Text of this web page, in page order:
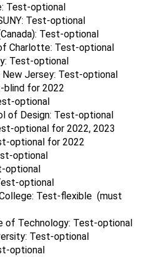
Test-optional
Test-optional
Test-optional
Charlotte: Test-optional
Test-optional
New Jersey: Test-optional
blind for 2022
optional
of Design: Test-optional
optional for 2022, 2023
optional for 2022
optional
optional
optional
Test-flexible (must
of Technology: Test-optional
Test-optional
optional